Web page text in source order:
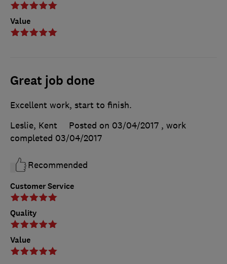
Value
Great job done
Customer Service
Quality
Value
Excellent work, start to finish.
Leslie, Kent
Posted on 03/04/2017 , work
completed 03/04/2017
Recommended